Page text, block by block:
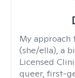
My approach
(she/ella), a
Licensed
queer, first-